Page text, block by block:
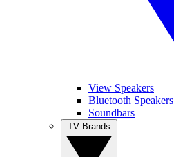
View Speakers
Bluetooth Speakers
Soundbars